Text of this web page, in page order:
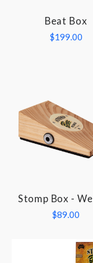
Beat Box
$199.00
Stomp Box -
$89.00